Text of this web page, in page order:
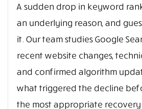
A sudden drop in keyword
an underlying reason, and
it. Our team studies Google
recent website changes,
and confirmed algorithm
what triggered the decline
the most appropriate recovery